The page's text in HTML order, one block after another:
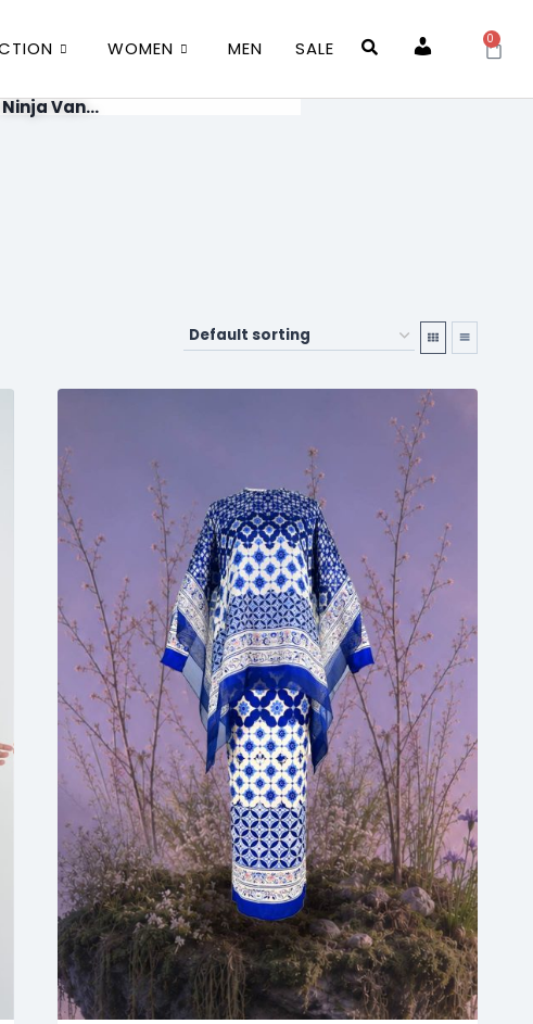
WOMEN MEN SALE Account
0
Van...